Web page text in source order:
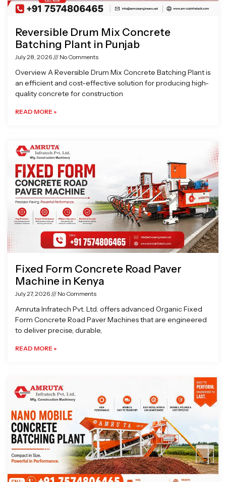
Reversible Drum Mix Concrete
Batching Plant in Punjab
July 28, 2026 No Comments
Overview A Reversible Drum Mix Concrete Batching Plant is
an efficient and cost-effective solution for producing high-
quality concrete for construction
READ MORE »
Fixed Form Concrete Road Paver
Machine in Kenya
July 27, 2026 No Comments
Amruta Infratech Pvt. Ltd. offers advanced Organic Fixed
Form Concrete Road Paver Machines that are engineered
to deliver precise, durable,
READ MORE »